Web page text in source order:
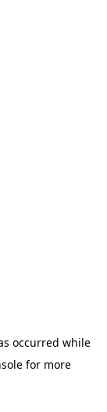
occurred while
for more